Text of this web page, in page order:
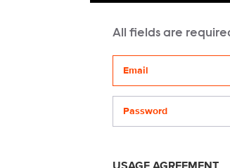
All fields are